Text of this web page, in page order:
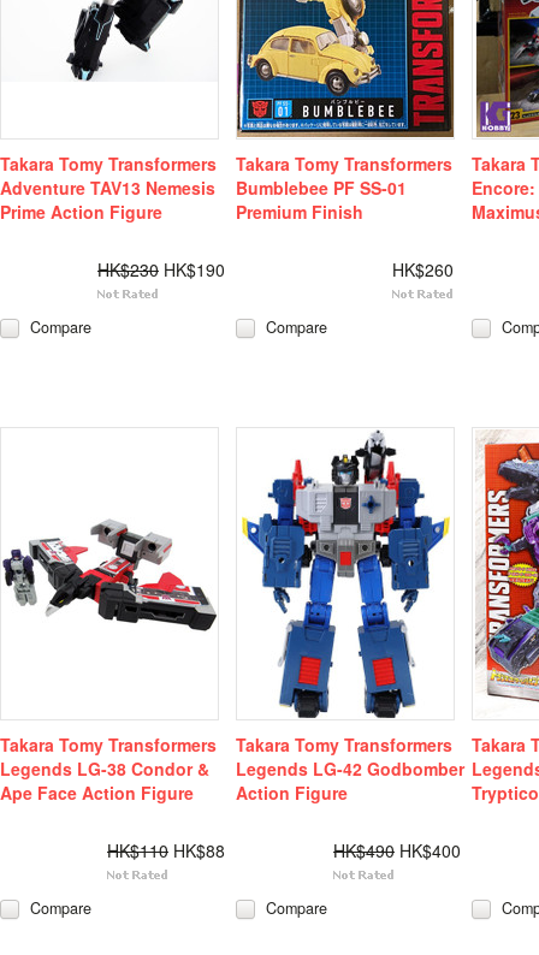
Takara Tomy Transformers
Adventure TAV13 Nemesis
Prime Action Figure
HK$230 HK$190
Compare
Takara Tomy Transformers
Bumblebee PF SS-01
Premium Finish
HK$260
Compare
Takara
Takara Tomy Transformers
Legends LG-38 Condor &
Ape Face Action Figure
HK$110 HK$88
Compare
Takara Tomy Transformers
Legends LG-42 Godbomber
Action Figure
HK$490 HK$400
Compare
Takara